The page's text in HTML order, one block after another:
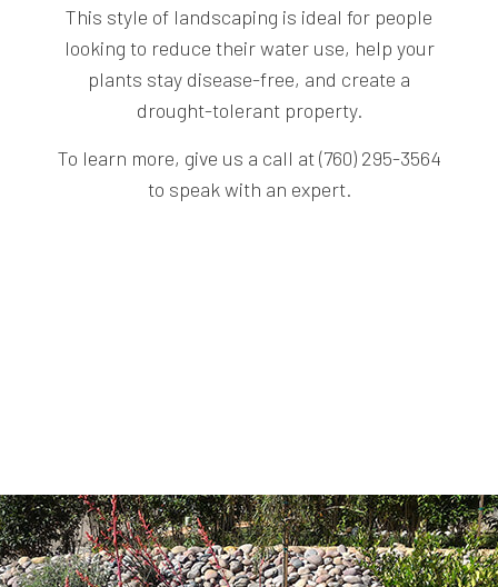
This style of landscaping is ideal for people
looking to reduce their water use, help your
plants stay disease-free, and create a
drought-tolerant property.
To learn more, give us a call at (760) 295-3564
to speak with an expert.